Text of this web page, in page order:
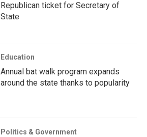
Republican ticket for Secretary of
State
Education
Annual bat walk program expands
around the state thanks to popularity
Politics & Government